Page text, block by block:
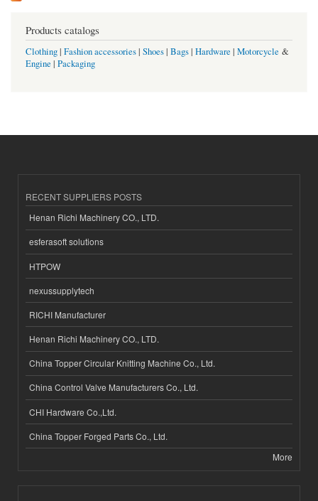
Products catalogs
Clothing| Fashion accessories| Shoes| Bags| Hardware | Motorcycle &
Engine | Packaging
RECENT SUPPLIERS POSTS
Henan Richi Machinery CO., LTD.
esferasoft solutions
HTPOW
nexussupplytech
RICHI Manufacturer
Henan Richi Machinery CO., LTD.
China Topper Circular Knitting Machine Co., Ltd.
China Control Valve Manufacturers Co., Ltd.
CHI Hardware Co.,Ltd.
China Topper Forged Parts Co., Ltd.
More